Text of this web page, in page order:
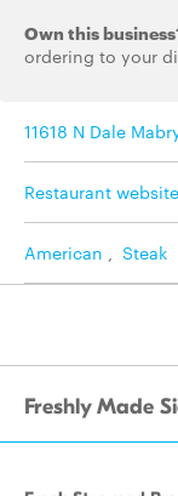
Own this
ordering to your
11618 N Dale
Restaurant website
American , Steak
Freshly Made